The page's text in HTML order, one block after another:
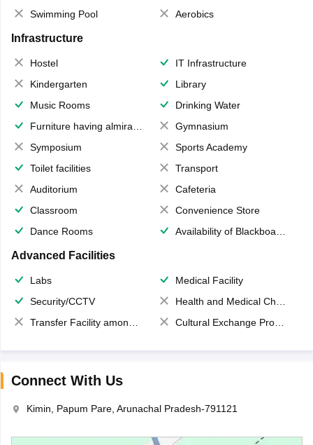
Swimming Pool
Aerobics
Infrastructure
Hostel
IT Infrastructure
Kindergarten
Library
Music Rooms
Drinking Water
Furniture having almirahs/ trunks/ boxes
Gymnasium
Symposium
Sports Academy
Toilet facilities
Transport
Auditorium
Cafeteria
Classroom
Convenience Store
Dance Rooms
Availability of Blackboards
Advanced Facilities
Labs
Medical Facility
Security/CCTV
Health and Medical Check up
Transfer Facility among school chain
Cultural Exchange Program
Connect With Us
Kimin, Papum Pare, Arunachal Pradesh-791121